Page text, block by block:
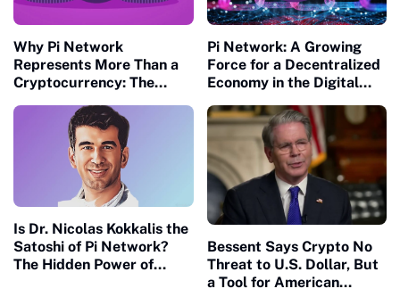
Why Pi Network
Represents More Than a
Cryptocurrency: The
Economies
Pi Network: A Growing
Force for a Decentralized
Economy in the Digital
Is Dr. Nicolas Kokkalis the
Satoshi of Pi Network?
The Hidden Power of
Bessent Says Crypto No
Threat to U.S. Dollar, But
a Tool for American